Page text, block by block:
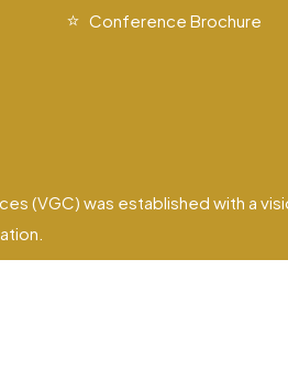
Conference Brochure
(VGC) was established with a